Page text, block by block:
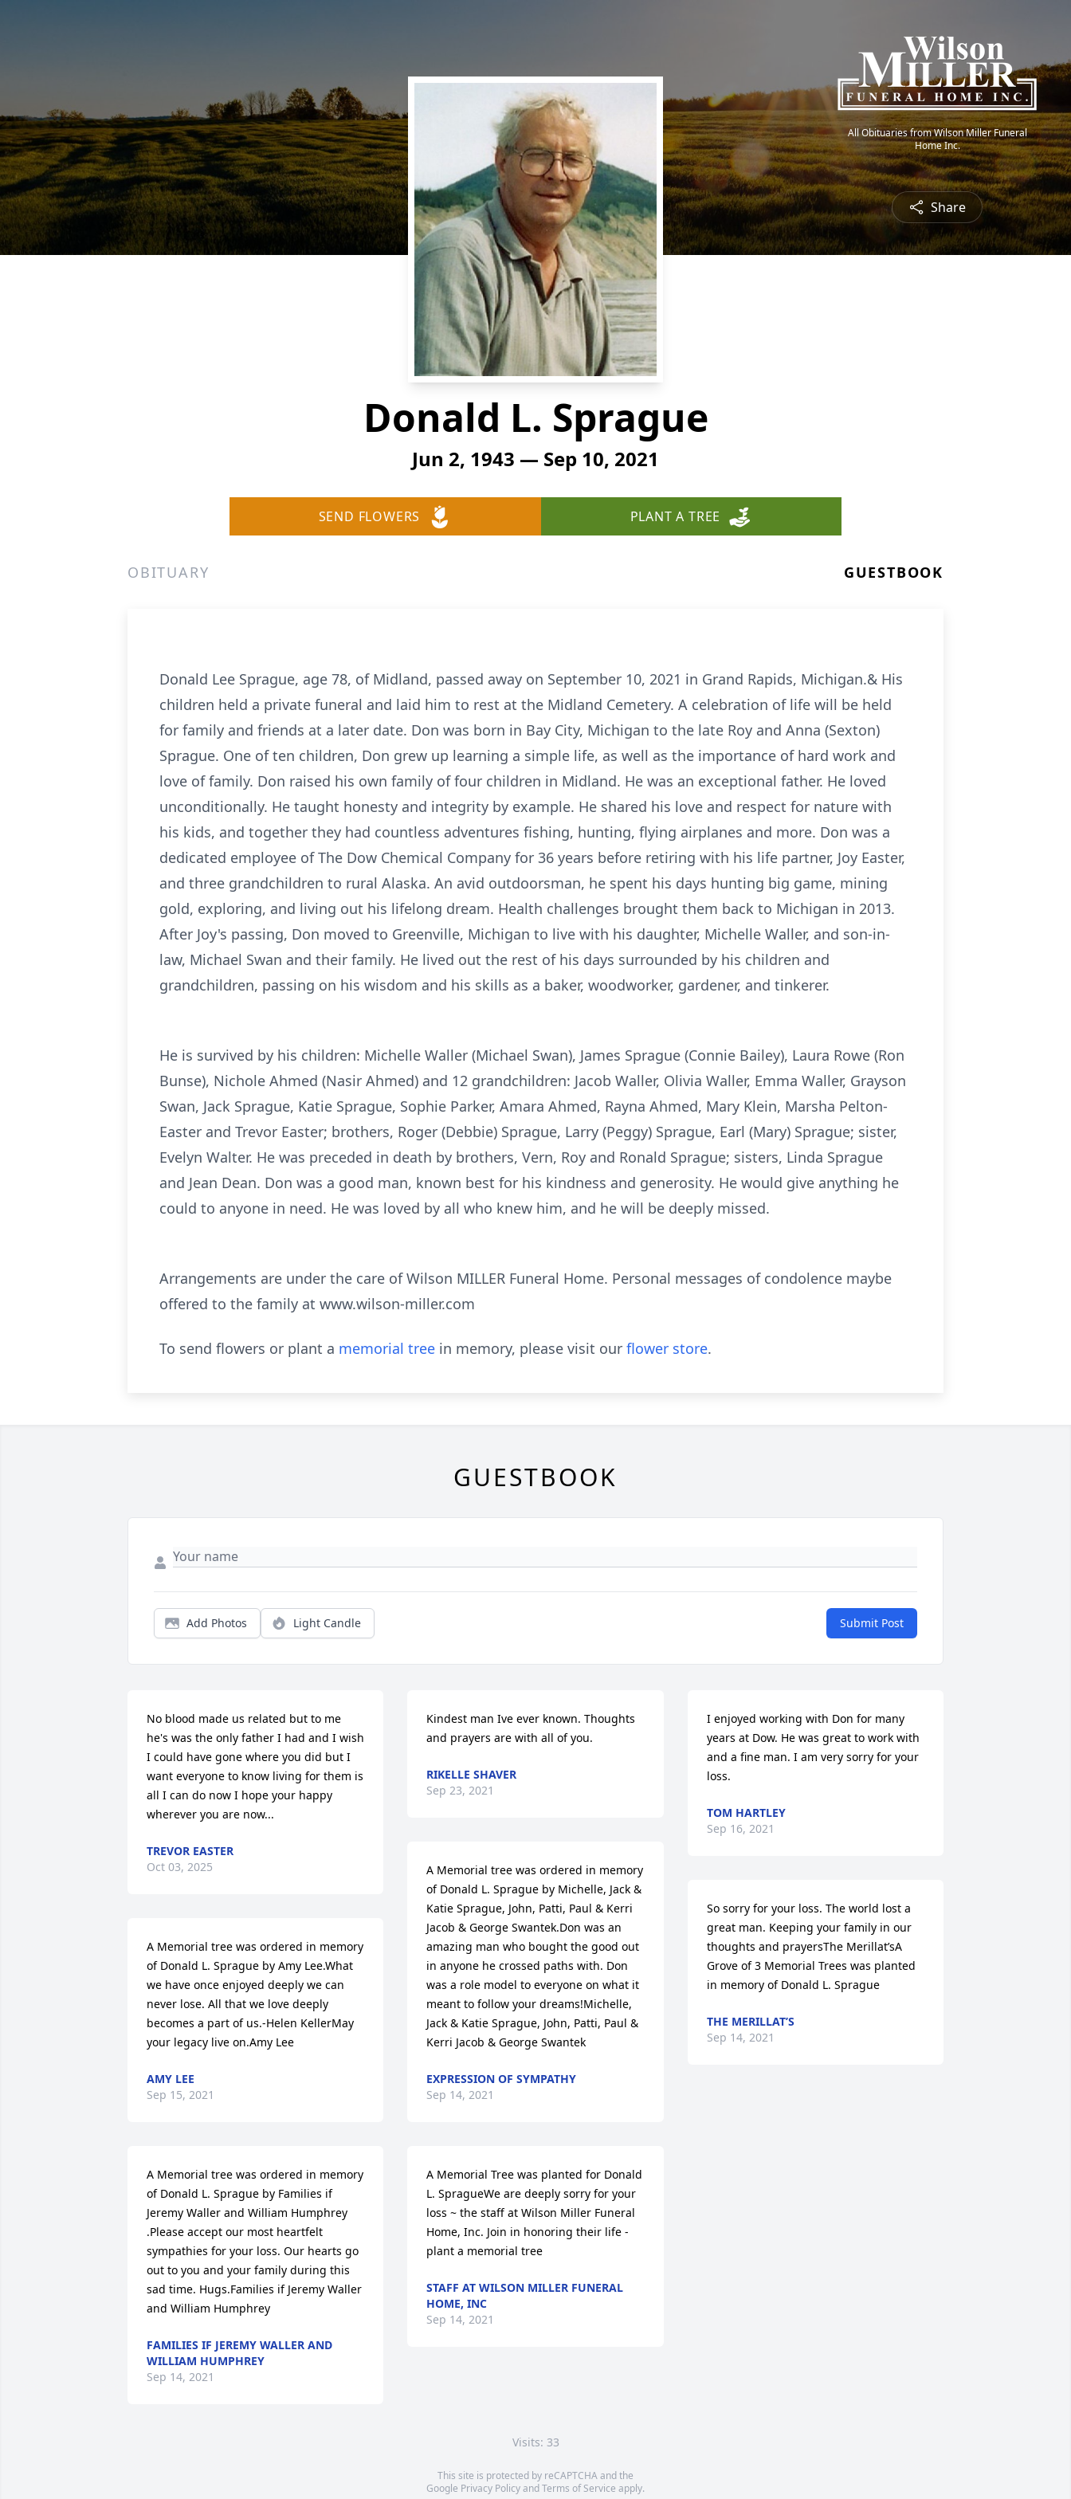
All Obituaries from Wilson Miller Funeral
Home Inc.
Share
Donald L. Sprague
Jun 2, 1943 — Sep 10, 2021
SEND FLOWERS PLANT A TREE
OBITUARY GUESTBOOK
Donald Lee Sprague, age 78, of Midland, passed away on September 10, 2021 in Grand Rapids, Michigan.& His
children held a private funeral and laid him to rest at the Midland Cemetery. A celebration of life will be held
for family and friends at a later date. Don was born in Bay City, Michigan to the late Roy and Anna (Sexton)
Sprague. One of ten children, Don grew up learning a simple life, as well as the importance of hard work and
love of family. Don raised his own family of four children in Midland. He was an exceptional father. He loved
unconditionally. He taught honesty and integrity by example. He shared his love and respect for nature with
his kids, and together they had countless adventures fishing, hunting, flying airplanes and more. Don was a
dedicated employee of The Dow Chemical Company for 36 years before retiring with his life partner, Joy Easter,
and three grandchildren to rural Alaska. An avid outdoorsman, he spent his days hunting big game, mining
gold, exploring, and living out his lifelong dream. Health challenges brought them back to Michigan in 2013.
After Joy's passing, Don moved to Greenville, Michigan to live with his daughter, Michelle Waller, and son-in-
law, Michael Swan and their family. He lived out the rest of his days surrounded by his children and
grandchildren, passing on his wisdom and his skills as a baker, woodworker, gardener, and tinkerer.
He is survived by his children: Michelle Waller (Michael Swan), James Sprague (Connie Bailey), Laura Rowe (Ron
Bunse), Nichole Ahmed (Nasir Ahmed) and 12 grandchildren: Jacob Waller, Olivia Waller, Emma Waller, Grayson
Swan, Jack Sprague, Katie Sprague, Sophie Parker, Amara Ahmed, Rayna Ahmed, Mary Klein, Marsha Pelton-
Easter and Trevor Easter; brothers, Roger (Debbie) Sprague, Larry (Peggy) Sprague, Earl (Mary) Sprague; sister,
Evelyn Walter. He was preceded in death by brothers, Vern, Roy and Ronald Sprague; sisters, Linda Sprague
and Jean Dean. Don was a good man, known best for his kindness and generosity. He would give anything he
could to anyone in need. He was loved by all who knew him, and he will be deeply missed.
Arrangements are under the care of Wilson MILLER Funeral Home. Personal messages of condolence maybe
offered to the family at www.wilson-miller.com
To send flowers or plant a memorial tree in memory, please visit our flower store.
GUESTBOOK
Add Photos Light Candle Submit Post
No blood made us related but to me
he's was the only father I had and I wish
I could have gone where you did but I
want everyone to know living for them is
all I can do now I hope your happy
wherever you are now...
TREVOR EASTER
Oct 03, 2025
A Memorial tree was ordered in memory
of Donald L. Sprague by Amy Lee.What
we have once enjoyed deeply we can
never lose. All that we love deeply
becomes a part of us.-Helen KellerMay
your legacy live on.Amy Lee
AMY LEE
Sep 15, 2021
A Memorial tree was ordered in memory
of Donald L. Sprague by Families if
Jeremy Waller and William Humphrey
.Please accept our most heartfelt
sympathies for your loss. Our hearts go
out to you and your family during this
sad time. Hugs.Families if Jeremy Waller
and William Humphrey
FAMILIES IF JEREMY WALLER AND
WILLIAM HUMPHREY
Sep 14, 2021
Kindest man Ive ever known. Thoughts
and prayers are with all of you.
RIKELLE SHAVER
Sep 23, 2021
A Memorial tree was ordered in memory
of Donald L. Sprague by Michelle, Jack &
Katie Sprague, John, Patti, Paul & Kerri
Jacob & George Swantek.Don was an
amazing man who bought the good out
in anyone he crossed paths with. Don
was a role model to everyone on what it
meant to follow your dreams!Michelle,
Jack & Katie Sprague, John, Patti, Paul &
Kerri Jacob & George Swantek
EXPRESSION OF SYMPATHY
Sep 14, 2021
A Memorial Tree was planted for Donald
L. SpragueWe are deeply sorry for your
loss ~ the staff at Wilson Miller Funeral
Home, Inc. Join in honoring their life -
plant a memorial tree
STAFF AT WILSON MILLER FUNERAL
HOME, INC
Sep 14, 2021
I enjoyed working with Don for many
years at Dow. He was great to work with
and a fine man. I am very sorry for your
loss.
TOM HARTLEY
Sep 16, 2021
So sorry for your loss. The world lost a
great man. Keeping your family in our
thoughts and prayersThe Merillat’sA
Grove of 3 Memorial Trees was planted
in memory of Donald L. Sprague
THE MERILLAT’S
Sep 14, 2021
Visits: 33
This site is protected by reCAPTCHA and the
Google Privacy PolicyandTerms of Service apply.